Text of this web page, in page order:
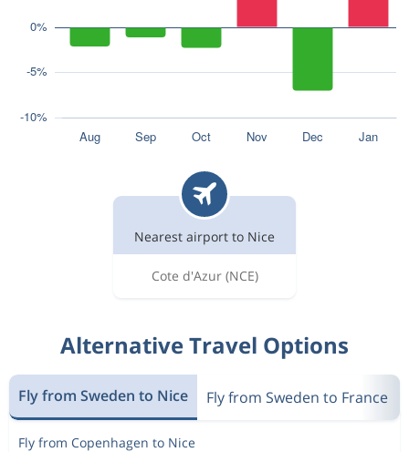
Nearest airport to Nice
Cote d'Azur (NCE)
Alternative Travel Options
Fly from Sweden to Nice Fly from Sweden to France
Fly from Copenhagen to Nice